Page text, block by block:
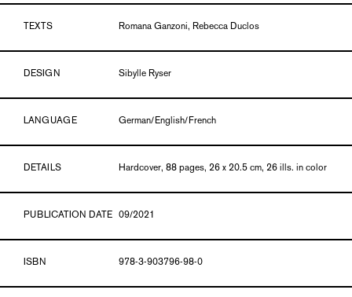
TEXTS Romana Ganzoni, Rebecca Duclos
DESIGN Sibylle Ryser
LANGUAGE German/English/French
DETAILS Hardcover, 88 pages, 26 x 20.5 cm, 26 ills. in color
PUBLICATION DATE 09/2021
ISBN 978-3-903796-98-0